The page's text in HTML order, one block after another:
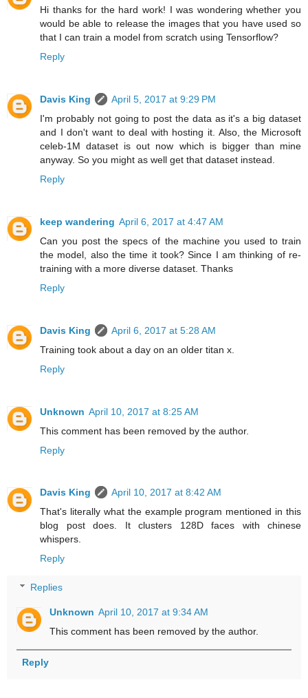
Hi thanks for the hard work! I was wondering whether you
would be able to release the images that you have used so
that I can train a model from scratch using Tensorflow?
Reply
Davis King
April 5, 2017 at 9:29 PM
I'm probably not going to post the data as it's a big dataset
and I don't want to deal with hosting it. Also, the Microsoft
celeb-1M dataset is out now which is bigger than mine
anyway. So you might as well get that dataset instead.
Reply
keep wandering April 6, 2017 at 4:47 AM
Can you post the specs of the machine you used to train
the model, also the time it took? Since I am thinking of re-
training with a more diverse dataset. Thanks
Reply
Davis King
April 6, 2017 at 5:28 AM
Training took about a day on an older titan x.
Reply
Unknown April 10, 2017 at 8:25 AM
This comment has been removed by the author.
Reply
Davis King
April 10, 2017 at 8:42 AM
That's literally what the example program mentioned in this
blog post does. It clusters 128D faces with chinese
whispers.
Reply
Replies
Unknown April 10, 2017 at 9:34 AM
This comment has been removed by the author.
Reply